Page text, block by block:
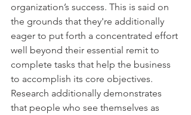
organization’s success. This is said on
the grounds that they're additionally
eager to put forth a concentrated effort
well beyond their essential remit to
complete tasks that help the business
to accomplish its core objectives.
Research additionally demonstrates
that people who see themselves as